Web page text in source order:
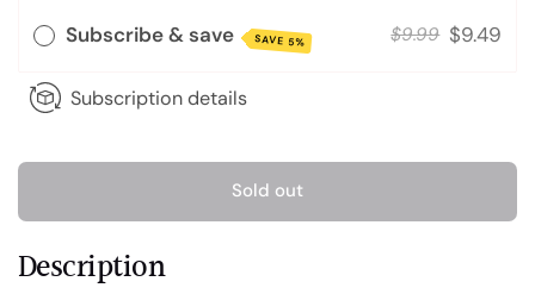
Subscribe & save SAVE 5% $9.99 $9.49
Subscription details
Sold out
Description